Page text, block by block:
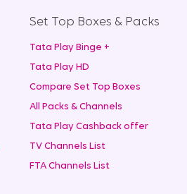
Set Top Boxes & Packs
Tata Play Binge +
Tata Play HD
Compare Set Top Boxes
All Packs & Channels
Tata Play Cashback offer
TV Channels List
FTA Channels List